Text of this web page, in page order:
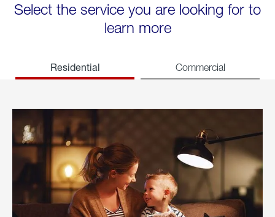
Select the service you are looking for to
learn more
Residential Commercial